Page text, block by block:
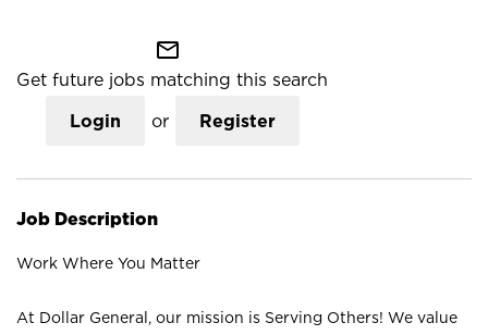
mail_outline
Get future jobs matching this search
Login or Register
Job Description
Work Where You Matter
At Dollar General, our mission is Serving Others! We value